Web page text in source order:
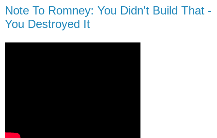
Note To Romney: You Didn't Build That -
You Destroyed It